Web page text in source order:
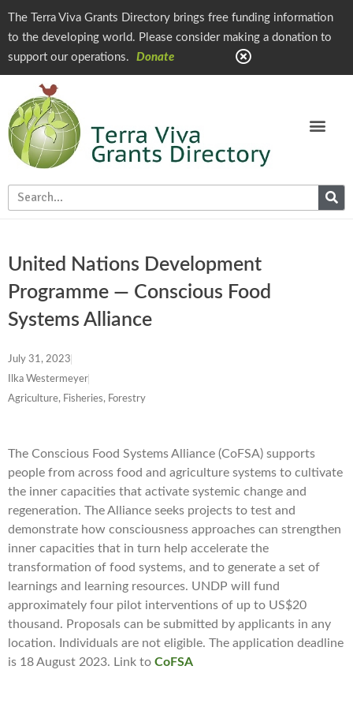
The Terra Viva Grants Directory brings free funding information
to the developing world. Please consider making a donation to
support our operations.
Donate
United Nations Development
Programme — Conscious Food
Systems Alliance
July 31, 2023
Ilka Westermeyer
Agriculture, Fisheries, Forestry
The Conscious Food Systems Alliance (CoFSA) supports
people from across food and agriculture systems to cultivate
the inner capacities that activate systemic change and
regeneration. The Alliance seeks projects to test and
demonstrate how consciousness approaches can strengthen
inner capacities that in turn help accelerate the
transformation of food systems, and to generate a set of
learnings and learning resources. UNDP will fund
approximately four pilot interventions of up to US$20
thousand. Proposals can be submitted by applicants in any
location. Individuals are not eligible. The application deadline
is 18 August 2023. Link to CoFSA